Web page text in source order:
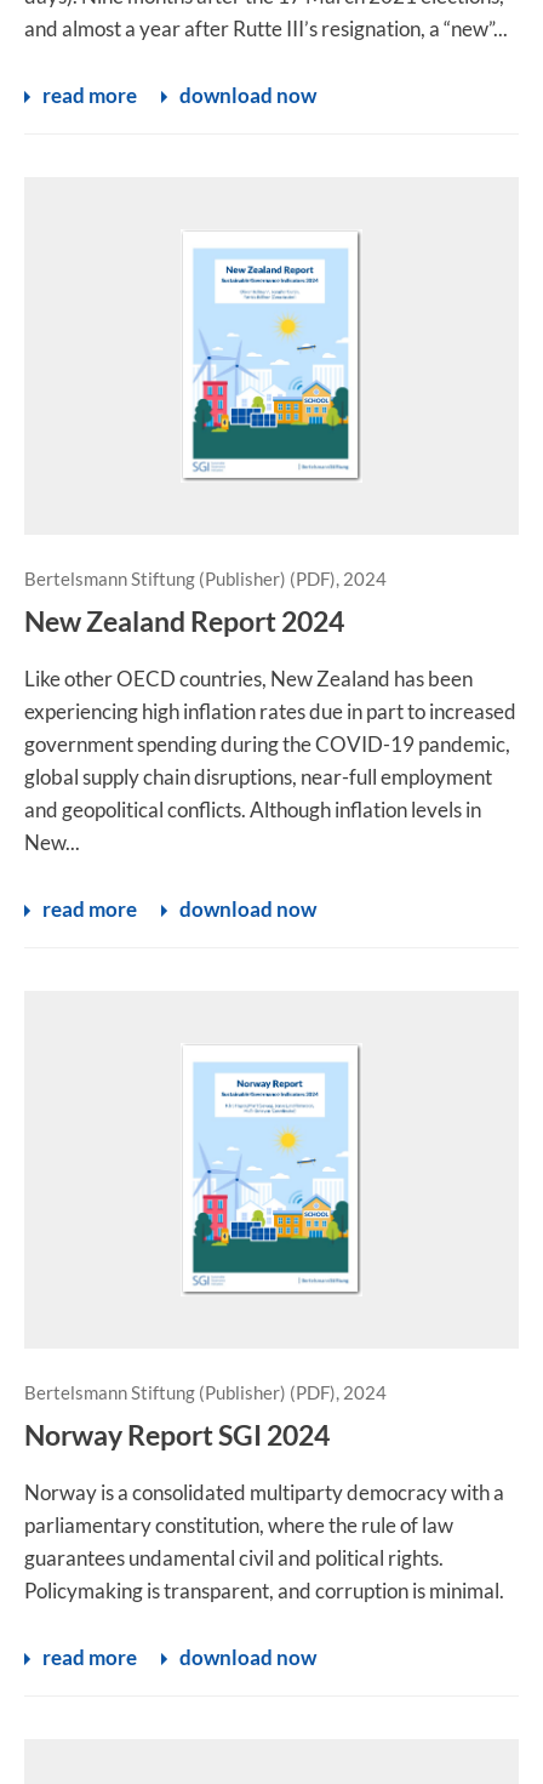
and almost a year after Rutte III’s resignation, a “new”...
read more download now
Bertelsmann Stiftung (Publisher) (PDF), 2024
New Zealand Report 2024
Like other OECD countries, New Zealand has been
experiencing high inflation rates due in part to increased
government spending during the COVID-19 pandemic,
global supply chain disruptions, near-full employment
and geopolitical conflicts. Although inflation levels in
New...
read more download now
Bertelsmann Stiftung (Publisher) (PDF), 2024
Norway Report SGI 2024
Norway is a consolidated multiparty democracy with a
parliamentary constitution, where the rule of law
guarantees undamental civil and political rights.
Policymaking is transparent, and corruption is minimal.
read more download now